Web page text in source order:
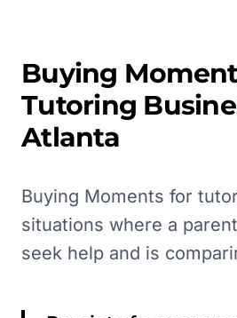
Buying
Tutoring
Atlanta
Buying Moments for
situations where a
seek help and is